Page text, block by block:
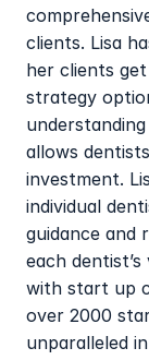
clients. Lisa
her clients
strategy
allows
investment.
individual
guidance and
each
with start up
over 2000
unparalleled